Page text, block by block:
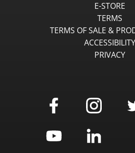
E-STORE
TERMS
TERMS OF SALE &
ACCESSIBILITY
PRIVACY